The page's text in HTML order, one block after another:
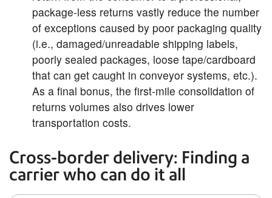
package-less returns vastly reduce the number
of exceptions caused by poor packaging quality
(i.e., damaged/unreadable shipping labels,
poorly sealed packages, loose tape/cardboard
that can get caught in conveyor systems, etc.).
As a final bonus, the first-mile consolidation of
returns volumes also drives lower
transportation costs.
Cross-border delivery: Finding a
carrier who can do it all